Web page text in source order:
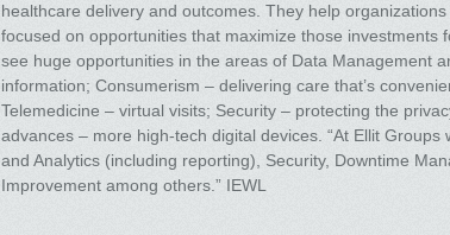
healthcare delivery and outcomes. They help
focused on opportunities that maximize those
see huge opportunities in the areas of Data Management
information; Consumerism – delivering care that’s
Telemedicine – virtual visits; Security – protecting the
advances – more high-tech digital devices. “At Ellit
and Analytics (including reporting), Security, Downtime
Improvement among others.” IEWL